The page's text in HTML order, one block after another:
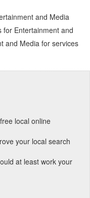
and Media
for Entertainment and
and Media for services
local online
your local search
at least work your